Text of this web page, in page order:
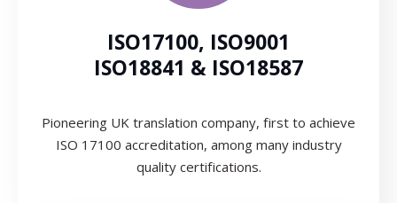
ISO17100, ISO9001
ISO18841 & ISO18587
Pioneering UK translation company, first to achieve
ISO 17100 accreditation, among many industry
quality certifications.